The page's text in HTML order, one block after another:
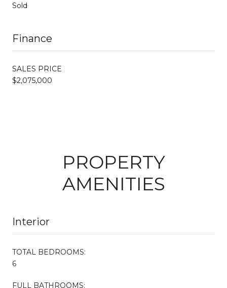
Sold
Finance
SALES PRICE
$2,075,000
PROPERTY
AMENITIES
Interior
TOTAL BEDROOMS:
6
FULL BATHROOMS: